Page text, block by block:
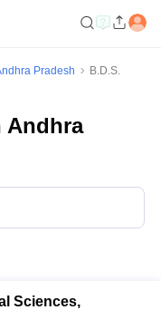
Pradesh
B.D.S.
Andhra
Sciences,